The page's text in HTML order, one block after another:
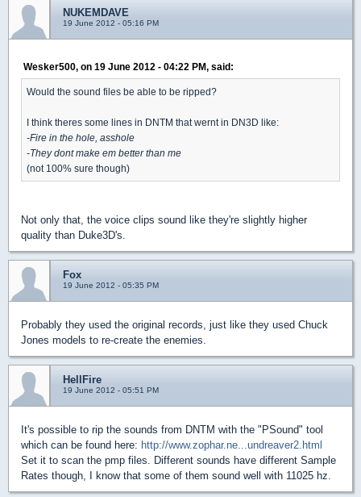
NUKEMDAVE
19 June 2012 - 05:16 PM
Wesker500, on 19 June 2012 - 04:22 PM, said:
Would the sound files be able to be ripped?
I think theres some lines in DNTM that wernt in DN3D like:
-Fire in the hole, asshole
-They dont make em better than me
(not 100% sure though)
Not only that, the voice clips sound like they're slightly higher
quality than Duke3D's.
Fox
19 June 2012 - 05:35 PM
Probably they used the original records, just like they used Chuck
Jones models to re-create the enemies.
HellFire
19 June 2012 - 05:51 PM
It's possible to rip the sounds from DNTM with the "PSound" tool
which can be found here: http://www.zophar.ne...undreaver2.html
Set it to scan the pmp files. Different sounds have different Sample
Rates though, I know that some of them sound well with 11025 hz.